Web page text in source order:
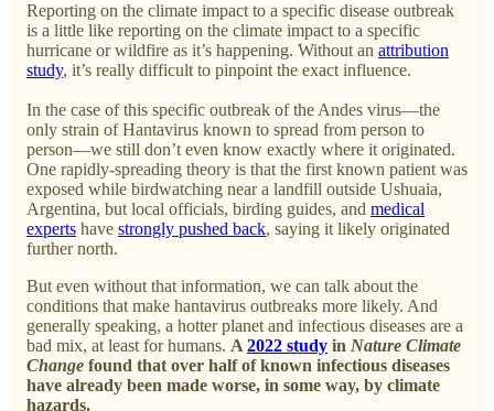
Reporting on the climate impact to a specific disease outbreak
is a little like reporting on the climate impact to a specific
hurricane or wildfire as it’s happening. Without an attribution
study, it’s really difficult to pinpoint the exact influence.
In the case of this specific outbreak of the Andes virus—the
only strain of Hantavirus known to spread from person to
person—we still don’t even know exactly where it originated.
One rapidly-spreading theory is that the first known patient was
exposed while birdwatching near a landfill outside Ushuaia,
Argentina, but local officials, birding guides, and medical
experts have strongly pushed back, saying it likely originated
further north.
But even without that information, we can talk about the
conditions that make hantavirus outbreaks more likely. And
generally speaking, a hotter planet and infectious diseases are a
bad mix, at least for humans. A 2022 study in Nature Climate
Change found that over half of known infectious diseases
have already been made worse, in some way, by climate
hazards.